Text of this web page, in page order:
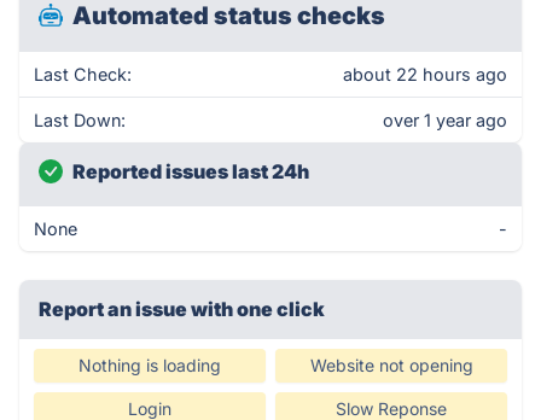
Automated status checks
Last Check: about 22 hours ago
Last Down: over 1 year ago
Reported issues last 24h
None -
Report an issue with one click
Nothing is loading Website not opening
Login Slow Reponse